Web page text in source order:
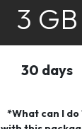
3 GB
30 days
*What can I do